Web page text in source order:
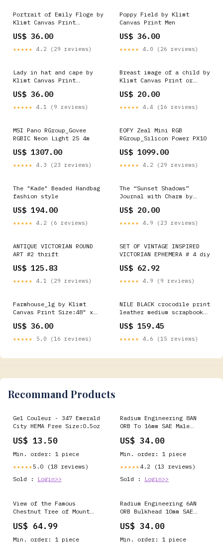
Portrait of Emily Floge by
Klimt Canvas Print
Taormina by Klimt
US$ 36.00
★★★★★ 4.2 (29 reviews)
Poppy Field by Klimt
Canvas Print Men
US$ 36.00
★★★★★ 4.0 (26 reviews)
Lady in hat and cape by
Klimt Canvas Print
Augustine Roulin by Van
Gogh
US$ 36.00
★★★★★ 4.1 (9 reviews)
Breast image of a child by
Klimt Canvas Print or
120cm x 90cm (approx)
US$ 20.00
★★★★★ 4.4 (16 reviews)
MSI Pano RGroup_Govee
RGBIC Neon Light 2S 4m
US$ 1307.00
★★★★★ 4.3 (23 reviews)
EOFY Zeal Mini RGB
RGroup_Silicon Power PX10
US$ 1099.00
★★★★★ 4.2 (29 reviews)
The "Kade" Beaded Handbag
fashion style
US$ 194.00
★★★★★ 4.2 (6 reviews)
The “Sunset Shadows”
Journal with Charm by
US$ 20.00
★★★★★ 4.9 (23 reviews)
ANTIQUE VICTORIAN ROUND
ART #2 thrift
US$ 125.83
★★★★★ 4.1 (29 reviews)
SET OF VINTAGE INSPIRED
VICTORIAN EPHEMERA # 4 diy
US$ 62.92
★★★★★ 4.9 (9 reviews)
Farmhouse_lg by Klimt
Canvas Print Size:48" x
(approx)
US$ 36.00
★★★★★ 5.0 (16 reviews)
NILE BLACK crocodile print
leather medium scrapbook
- 885597432362
US$ 159.45
★★★★★ 4.6 (15 reviews)
Recommand Products
Gel Couleur - 347 Emerald
City HEMA Free Size:0.5oz
US$ 13.50
Min. order: 1 piece
★★★★★5.0 (18 reviews)
Sold :
Login>>
Radium Engineering 8AN
ORB To 16mm SAE Male
US$ 34.00
Min. order: 1 piece
★★★★★ 4.2 (13 reviews)
Sold :
Login>>
View of the Famous
Chestnut Tree of Mount
Cavalli by Francois Alix
US$ 64.99
Min. order: 1 piece
Radium Engineering 6AN
ORB Bulkhead 10mm SAE
US$ 34.00
Min. order: 1 piece